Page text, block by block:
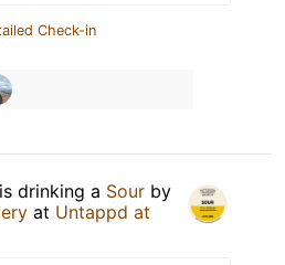
Check-in
is drinking a Sour by
at Untappd at